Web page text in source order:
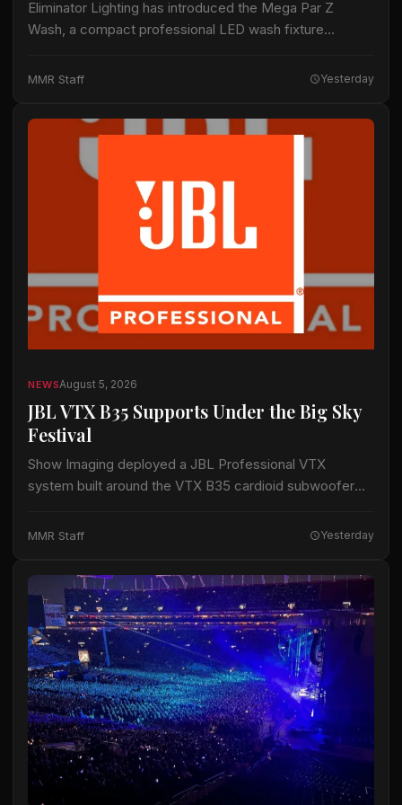
Eliminator Lighting has introduced the Mega Par Z
Wash, a compact professional LED wash fixture
entertainment applications. The fixture uses 19 15-watt
MMR Staff Yesterday
NEWSAugust 5, 2026
JBL VTX B35 Supports Under the Big Sky
Festival
Show Imaging deployed a JBL Professional VTX
system built around the VTX B35 cardioid subwoofer
Festival in Whitefish, Montana,…
MMR Staff Yesterday